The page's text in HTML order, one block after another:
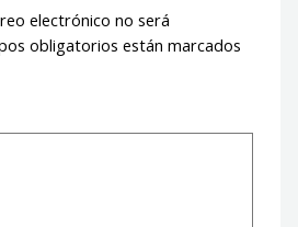
electrónico no será
obligatorios están marcados